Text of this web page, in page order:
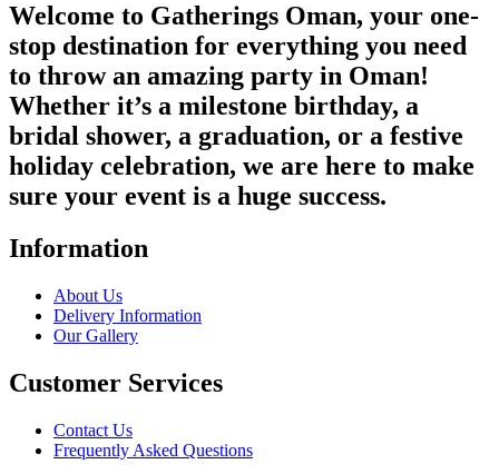
Welcome to Gatherings Oman, your one-
stop destination for everything you need
to throw an amazing party in Oman!
Whether it’s a milestone birthday, a
bridal shower, a graduation, or a festive
holiday celebration, we are here to make
sure your event is a huge success.
Information
About Us
Delivery Information
Our Gallery
Customer Services
Contact Us
Frequently Asked Questions